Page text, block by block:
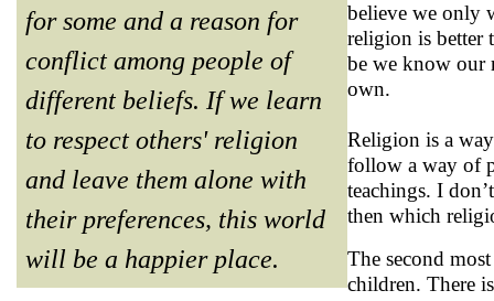
for some and a reason for
conflict among people of
different beliefs. If we learn
to respect others' religion
and leave them alone with
their preferences, this world
will be a happier place.
believe we only
religion is better
be we know our
own.
Religion is a
follow a way of
teachings. I
then which
The second
children. There